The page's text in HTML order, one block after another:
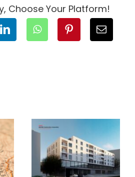
Design
a
Home
That
Works
for
Choose Your Platform!